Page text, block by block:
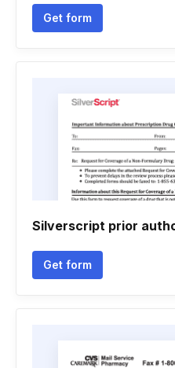
Get form
Silverscript prior
Get form